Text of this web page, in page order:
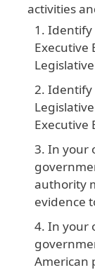
activities
Identify
Executive
Identify
Executive
In your
authority
evidence
In your
American